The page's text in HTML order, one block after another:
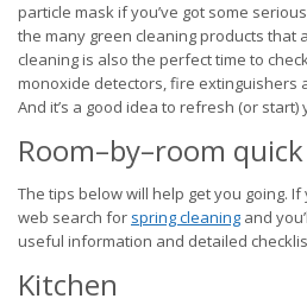
particle mask if you’ve got some
the many green cleaning products that
cleaning is also the perfect time to
monoxide detectors, fire extinguishers
And it’s a good idea to refresh (or
Room–by–room
The tips below will help get you going.
web search for spring cleaning and
useful information and detailed
Kitchen